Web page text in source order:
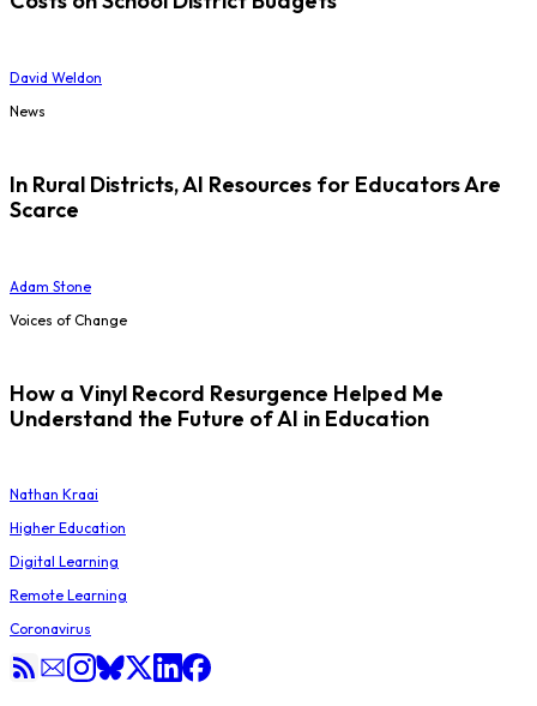
David Weldon
News
In Rural Districts, AI Resources for Educators Are
Scarce
Adam Stone
Voices of Change
How a Vinyl Record Resurgence Helped Me
Understand the Future of AI in Education
Nathan Kraai
Higher Education
Digital Learning
Remote Learning
Coronavirus